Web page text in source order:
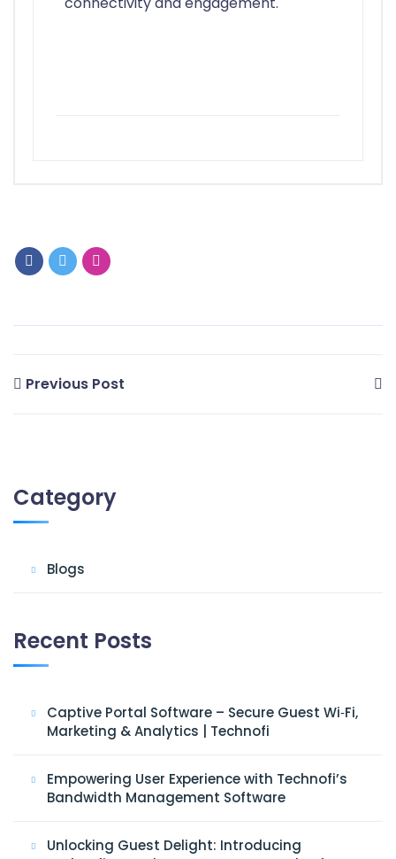
Previous Post
Category
Blogs
Recent Posts
Captive Portal Software – Secure Guest Wi‑Fi,
Marketing & Analytics | Technofi
Empowering User Experience with Technofi’s
Bandwidth Management Software
Unlocking Guest Delight: Introducing